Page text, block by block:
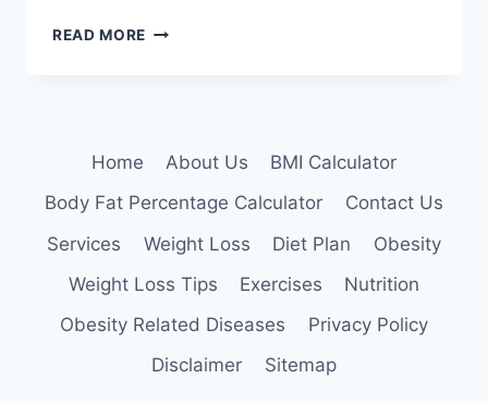
READ MORE CARB
IT’S
YOU
Home About Us
BMI Calculator
Body Fat Percentage Calculator
Contact Us
Services
Weight Loss Diet Plan
Obesity
Weight Loss Tips
Exercises
Nutrition
Obesity Related Diseases
Privacy Policy
Disclaimer
Sitemap